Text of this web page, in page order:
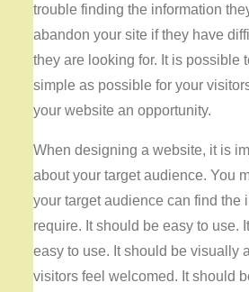
trouble finding the information
abandon your site if they have
they are looking for. It is possible
simple as possible for your
your website an opportunity.
When designing a website, it is
about your target audience. You
your target audience can find the
require. It should be easy to use.
easy to use. It should be visually
visitors feel welcomed. It should